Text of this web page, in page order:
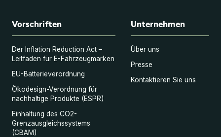
Vorschriften
Der Inflation Reduction Act –
Leitfaden für E-Fahrzeugmarken
EU-Batterieverordnung
Ökodesign-Verordnung für
nachhaltige Produkte (ESPR)
Einhaltung des CO2-
Grenzausgleichssystems
(CBAM)
Unternehmen
Über uns
Presse
Kontaktieren Sie uns